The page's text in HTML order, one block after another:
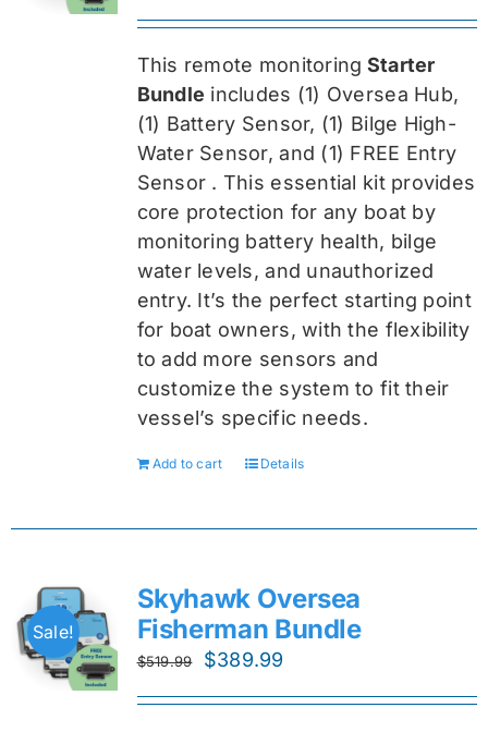
$459.99.$344.99.
This remote monitoring Starter
Bundle includes (1) Oversea Hub,
(1) Battery Sensor, (1) Bilge High-
Water Sensor, and (1) FREE Entry
Sensor . This essential kit provides
core protection for any boat by
monitoring battery health, bilge
water levels, and unauthorized
entry. It’s the perfect starting point
for boat owners, with the flexibility
to add more sensors and
customize the system to fit their
vessel’s specific needs.
Add to cart Details
Sale!
Skyhawk Oversea
Fisherman Bundle
$519.99
Original
$389.99